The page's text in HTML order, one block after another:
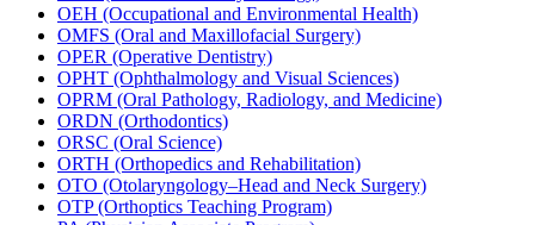
OEH (Occupational and Environmental Health)
OMFS (Oral and Maxillofacial Surgery)
OPER (Operative Dentistry)
OPHT (Ophthalmology and Visual Sciences)
OPRM (Oral Pathology, Radiology, and Medicine)
ORDN (Orthodontics)
ORSC (Oral Science)
ORTH (Orthopedics and Rehabilitation)
OTO (Otolaryngology–Head and Neck Surgery)
OTP (Orthoptics Teaching Program)